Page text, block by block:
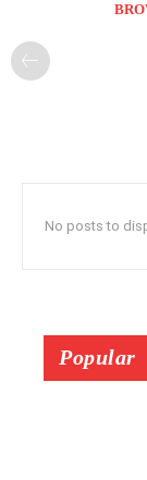
No posts to
Popular